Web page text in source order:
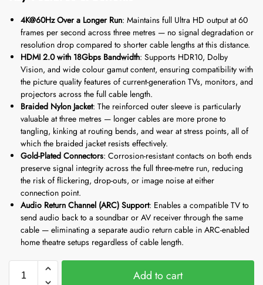
4K@60Hz Over a Longer Run: Maintains full Ultra HD output at 60
frames per second across three metres — no signal degradation or
resolution drop compared to shorter cable lengths at this distance.
HDMI 2.0 with 18Gbps Bandwidth: Supports HDR10, Dolby
Vision, and wide colour gamut content, ensuring compatibility with
the picture quality features of current-generation TVs, monitors, and
projectors across the full cable length.
Braided Nylon Jacket: The reinforced outer sleeve is particularly
valuable at three metres — longer cables are more prone to
tangling, kinking at routing bends, and wear at stress points, all of
which the braided jacket resists effectively.
Gold-Plated Connectors: Corrosion-resistant contacts on both ends
preserve signal integrity across the full three-metre run, reducing
the risk of flickering, drop-outs, or image noise at either
connection point.
Audio Return Channel (ARC) Support: Enables a compatible TV to
send audio back to a soundbar or AV receiver through the same
cable — eliminating a separate audio return cable in ARC-enabled
home theatre setups regardless of cable length.
Add to cart